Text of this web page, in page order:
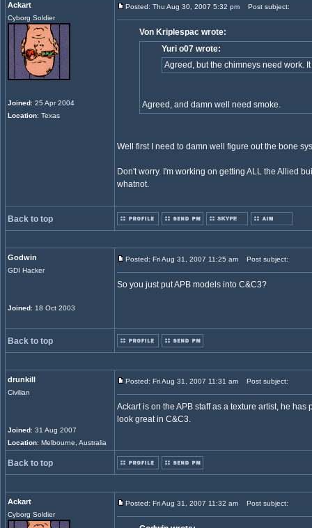
Ackart
Cyborg Soldier
Joined: 25 Apr 2004
Location: Texas
Posted: Thu Aug 30, 2007 5:32 pm Post subject:
Von Kriplespac wrote:
Yuri o07 wrote:
Agreed, but the chimneys need work.
Agreed, and damn well need smoke.
Well first I need to damn well figure out the bone
Don't worry. I'm working on getting ALL the Allied
whatnot.
Back to top
Godwin
GDI Hacker
Joined: 18 Oct 2003
Posted: Fri Aug 31, 2007 11:25 am Post subject:
So you just put APB models into C&C3?
Back to top
drunkill
Civilian
Joined: 31 Aug 2007
Location: Melbourne, Australia
Posted: Fri Aug 31, 2007 11:31 am Post subject:
Ackart is on the APB staff as a texture artist, he
look great in C&C3.
Back to top
Ackart
Cyborg Soldier
Posted: Fri Aug 31, 2007 11:32 am Post subject: